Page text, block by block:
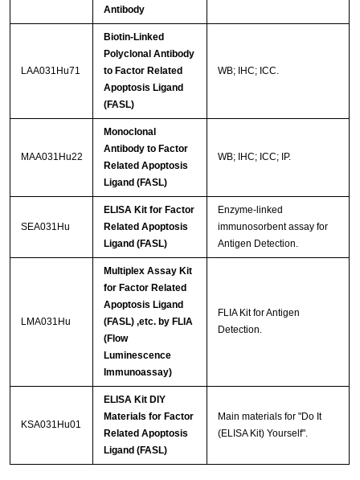
Antibody
LAA031Hu71
Biotin-Linked
Polyclonal Antibody
to Factor Related
Apoptosis Ligand
(FASL)
WB; IHC; ICC.
MAA031Hu22
Monoclonal
Antibody to Factor
Related Apoptosis
Ligand (FASL)
WB; IHC; ICC; IP.
SEA031Hu
ELISA Kit for Factor
Related Apoptosis
Ligand (FASL)
Enzyme-linked
immunosorbent assay for
Antigen Detection.
LMA031Hu
Multiplex Assay Kit
for Factor Related
Apoptosis Ligand
(FASL) ,etc. by FLIA
(Flow
Luminescence
Immunoassay)
FLIA Kit for Antigen
Detection.
KSA031Hu01
ELISA Kit DIY
Materials for Factor
Related Apoptosis
Ligand (FASL)
Main materials for "Do It
(ELISA Kit) Yourself".